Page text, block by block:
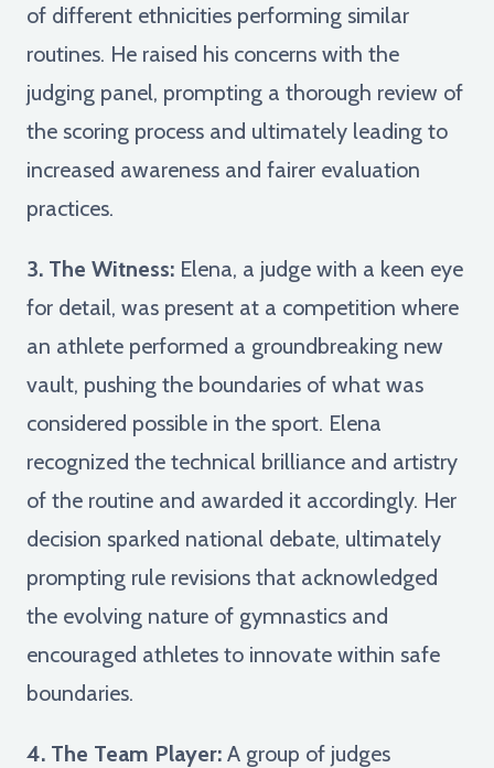
of different ethnicities performing similar
routines. He raised his concerns with the
judging panel, prompting a thorough review of
the scoring process and ultimately leading to
increased awareness and fairer evaluation
practices.
3. The Witness: Elena, a judge with a keen eye
for detail, was present at a competition where
an athlete performed a groundbreaking new
vault, pushing the boundaries of what was
considered possible in the sport. Elena
recognized the technical brilliance and artistry
of the routine and awarded it accordingly. Her
decision sparked national debate, ultimately
prompting rule revisions that acknowledged
the evolving nature of gymnastics and
encouraged athletes to innovate within safe
boundaries.
4. The Team Player: A group of judges